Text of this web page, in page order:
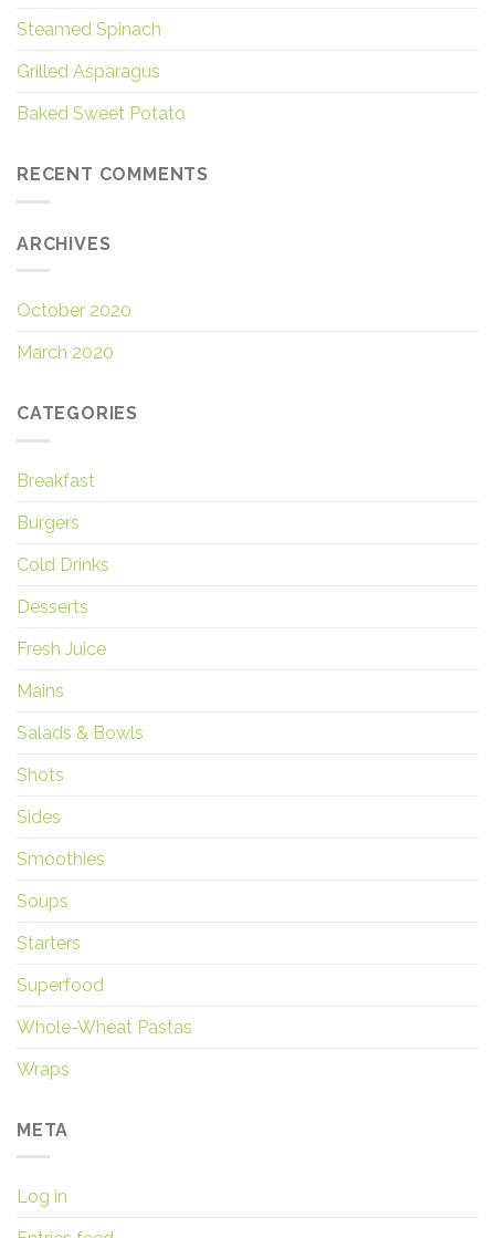
Steamed Spinach
Grilled Asparagus
Baked Sweet Potato
RECENT COMMENTS
ARCHIVES
October 2020
March 2020
CATEGORIES
Breakfast
Burgers
Cold Drinks
Desserts
Fresh Juice
Mains
Salads & Bowls
Shots
Sides
Smoothies
Soups
Starters
Superfood
Whole-Wheat Pastas
Wraps
META
Log in